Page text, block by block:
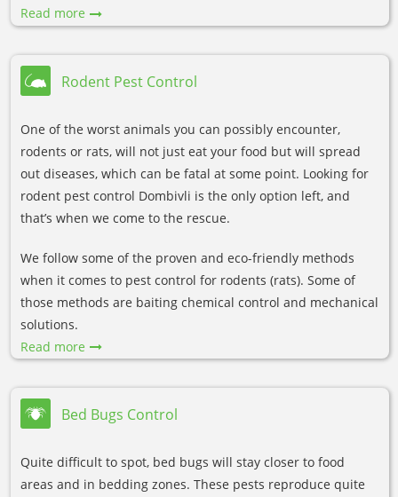
Read more
Rodent Pest Control
One of the worst animals you can possibly encounter,
rodents or rats, will not just eat your food but will spread
out diseases, which can be fatal at some point. Looking for
rodent pest control Dombivli is the only option left, and
that’s when we come to the rescue.
We follow some of the proven and eco-friendly methods
when it comes to pest control for rodents (rats). Some of
those methods are baiting chemical control and mechanical
solutions.
Read more
Bed Bugs Control
Quite difficult to spot, bed bugs will stay closer to food
areas and in bedding zones. These pests reproduce quite